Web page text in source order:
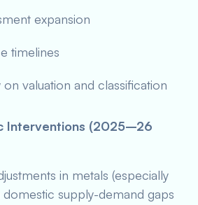
expansion
timelines
valuation and classification
Interventions (2025–26
in metals (especially
supply-demand gaps